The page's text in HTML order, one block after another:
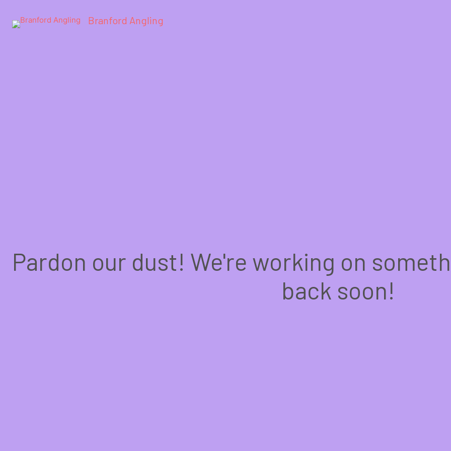
Branford Angling
Pardon our dust! We're working on
back soon!